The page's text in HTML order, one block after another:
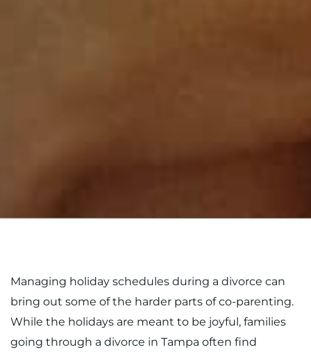
Managing holiday schedules during a divorce can
bring out some of the harder parts of co-parenting.
While the holidays are meant to be joyful, families
going through a divorce in Tampa often find